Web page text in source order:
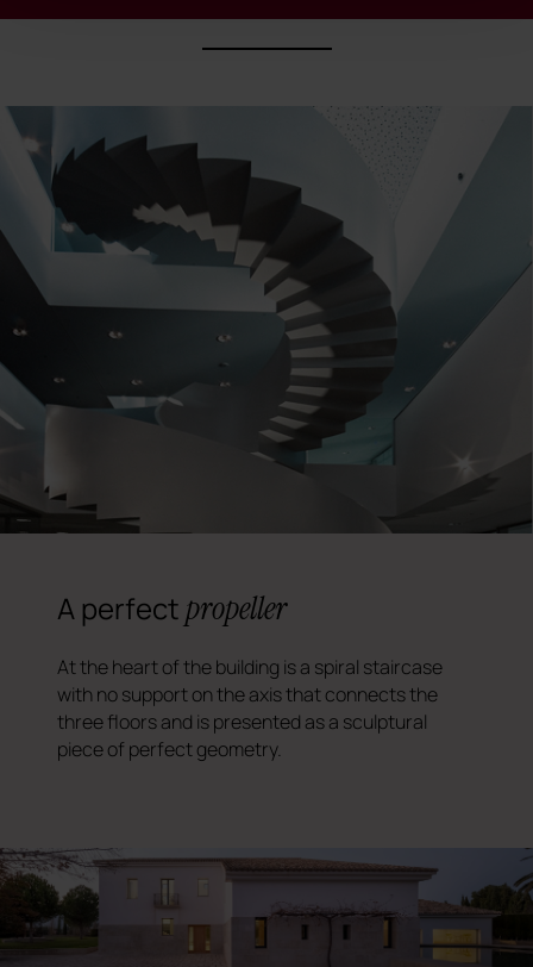
A perfectpropeller
At the heart of the building is a spiral staircase
with no support on the axis that connects the
three floors and is presented as a sculptural
piece of perfect geometry.